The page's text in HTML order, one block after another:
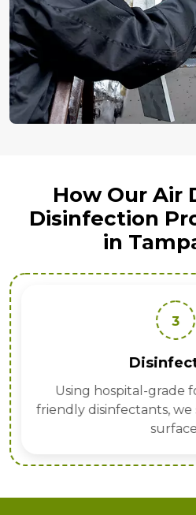
How Our Air
Disinfection
in
3
Using hospital-grade
friendly disinfectants,